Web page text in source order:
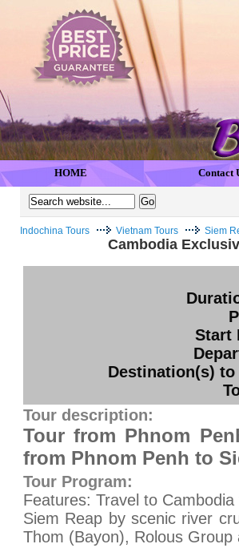
HOME Contact
Indochina Tours Vietnam Tours Siem
Cambodia
Start
Destination(s)
Tour description:
Tour from Phnom
from Phnom Penh to
Tour Program:
Features: Travel to
Siem Reap by scenic river
Thom (Bayon), Rolous Group